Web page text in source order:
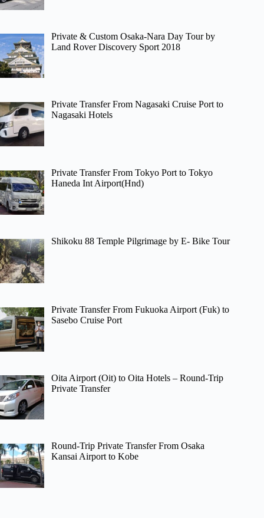
Private & Custom Osaka-Nara Day Tour by
Land Rover Discovery Sport 2018
Private Transfer From Nagasaki Cruise Port to
Nagasaki Hotels
Private Transfer From Tokyo Port to Tokyo
Haneda Int Airport(Hnd)
Shikoku 88 Temple Pilgrimage by E- Bike Tour
Private Transfer From Fukuoka Airport (Fuk) to
Sasebo Cruise Port
Oita Airport (Oit) to Oita Hotels – Round-Trip
Private Transfer
Round-Trip Private Transfer From Osaka
Kansai Airport to Kobe